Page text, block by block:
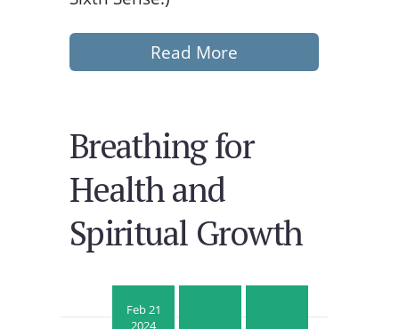
Read More
Breathing for
Health and
Spiritual Growth
Feb 21
2024